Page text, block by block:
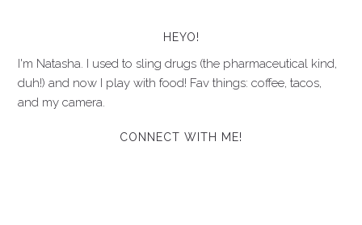
HEYO!
I'm Natasha. I used to sling drugs (the pharmaceutical kind,
duh!) and now I play with food! Fav things: coffee, tacos,
and my camera.
CONNECT WITH ME!